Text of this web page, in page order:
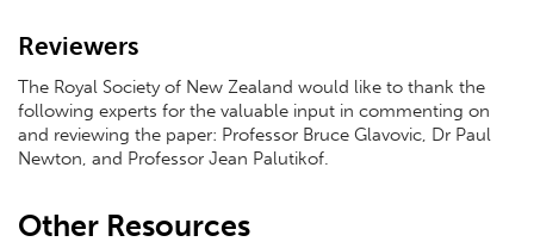
Reviewers
The Royal Society of New Zealand would like to thank the
following experts for the valuable input in commenting on
and reviewing the paper: Professor Bruce Glavovic, Dr Paul
Newton, and Professor Jean Palutikof.
Other Resources